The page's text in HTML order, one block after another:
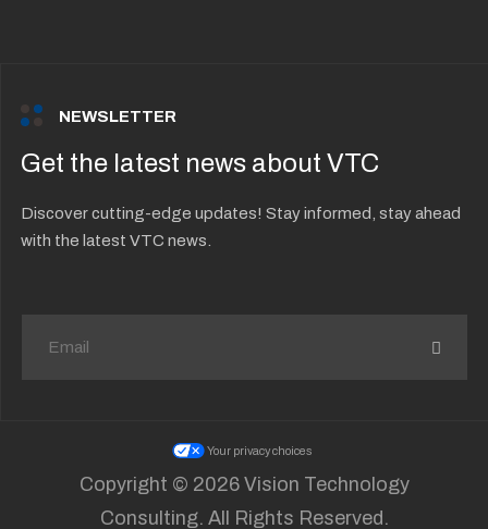
NEWSLETTER
Get the latest news about VTC
Discover cutting-edge updates! Stay informed, stay ahead
with the latest VTC news.
Your privacy choices
Copyright © 2026 Vision Technology
Consulting. All Rights Reserved.